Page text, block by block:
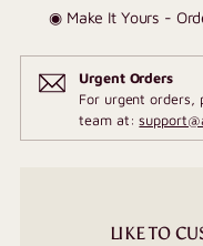
◉ Make It Yours -
Urgent Orders
For urgent orders,
team at:
LIKE TO